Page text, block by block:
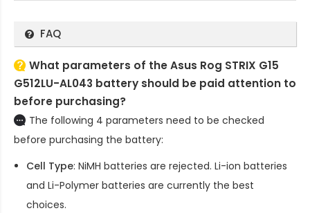
FAQ
What parameters of the Asus Rog STRIX G15
G512LU-AL043 battery should be paid attention to
before purchasing?
The following 4 parameters need to be checked
before purchasing the battery:
Cell Type: NiMH batteries are rejected. Li-ion batteries
and Li-Polymer batteries are currently the best
choices.